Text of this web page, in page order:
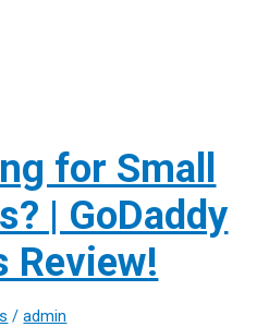
for Small
| GoDaddy
Review!
/admin